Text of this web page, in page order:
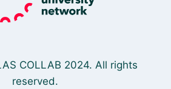
COLLAB 2024. All rights
reserved.